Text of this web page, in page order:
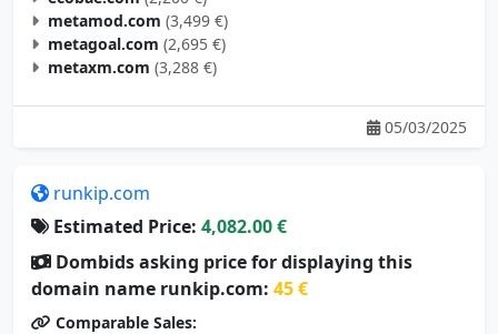
metamod.com (3,499 €)
metagoal.com (2,695 €)
metaxm.com (3,288 €)
05/03/2025
runkip.com
Estimated Price: 4,082.00 €
Dombids asking price for displaying this
domain name runkip.com: 45 €
Comparable Sales: